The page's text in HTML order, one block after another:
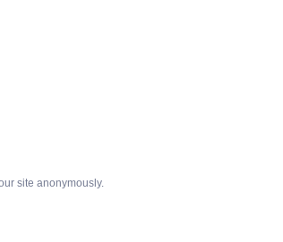
site anonymously.